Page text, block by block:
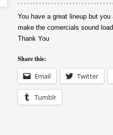
You have a great lineup but
make the comercials sound
Thank You
Share this:
Email Twitter
Tumblr